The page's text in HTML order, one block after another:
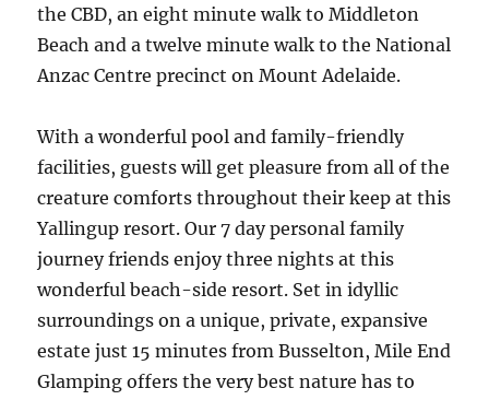
the CBD, an eight minute walk to Middleton
Beach and a twelve minute walk to the National
Anzac Centre precinct on Mount Adelaide.
With a wonderful pool and family-friendly
facilities, guests will get pleasure from all of the
creature comforts throughout their keep at this
Yallingup resort. Our 7 day personal family
journey friends enjoy three nights at this
wonderful beach-side resort. Set in idyllic
surroundings on a unique, private, expansive
estate just 15 minutes from Busselton, Mile End
Glamping offers the very best nature has to